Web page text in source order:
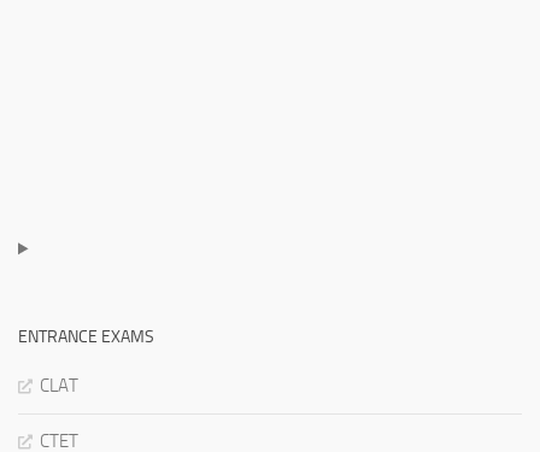
ENTRANCE EXAMS
CLAT
CTET